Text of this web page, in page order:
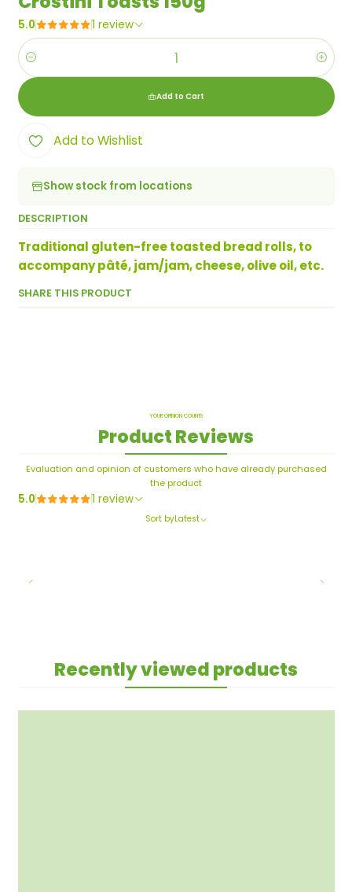
5.0 1 review
Quantity
Add to Cart
Add to Wishlist
Show stock from locations
DESCRIPTION
Traditional gluten-free toasted bread rolls, to
accompany pâté, jam/jam, cheese, olive oil, etc.
SHARE THIS PRODUCT
YOUR OPINION COUNTS
Product Reviews
Evaluation and opinion of customers who have already purchased
the product
5.0 1 review
Sort byLatest
Recently viewed products